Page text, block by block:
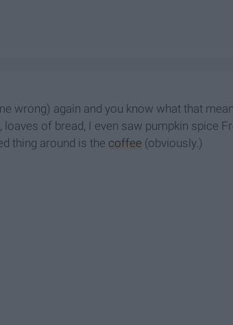
wrong) again and you know what that
of bread, I even saw pumpkin spice
thing around is the coffee (obviously.)